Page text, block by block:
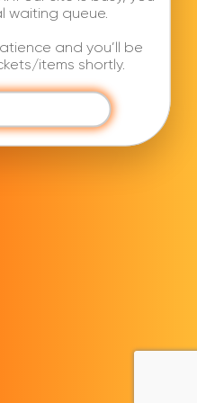
waiting queue.
and you’ll be
items shortly.